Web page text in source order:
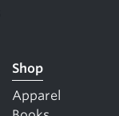
Shop
Apparel